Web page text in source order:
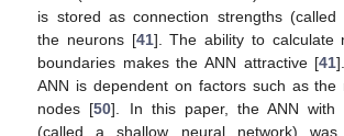
is stored as connection strengths (called
the neurons [41]. The ability to calculate
boundaries makes the ANN attractive [41
ANN is dependent on factors such as the
nodes [50]. In this paper, the ANN with
(called a shallow neural network) was